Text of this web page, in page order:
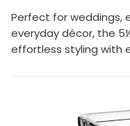
Perfect for weddings,
everyday décor, the
effortless styling with